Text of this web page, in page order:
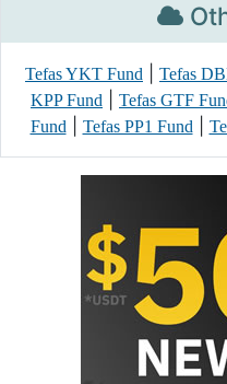
Tefas YKT Fund Tefas
KPP Fund
Tefas GTF
Fund| Tefas PP1 Fund|